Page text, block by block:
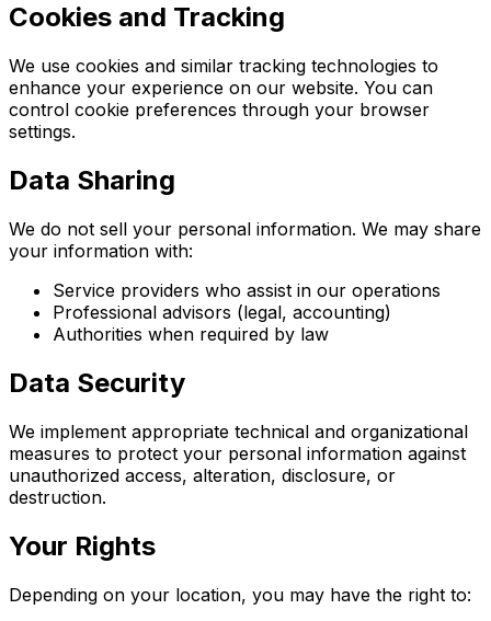
Cookies and Tracking
We use cookies and similar tracking technologies to
enhance your experience on our website. You can
control cookie preferences through your browser
settings.
Data Sharing
We do not sell your personal information. We may share
your information with:
Service providers who assist in our operations
Professional advisors (legal, accounting)
Authorities when required by law
Data Security
We implement appropriate technical and organizational
measures to protect your personal information against
unauthorized access, alteration, disclosure, or
destruction.
Your Rights
Depending on your location, you may have the right to: